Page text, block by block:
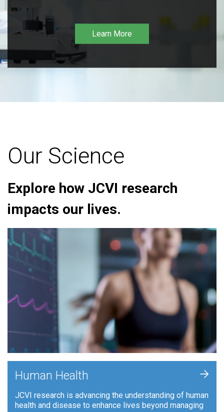
Learn More
Our Science
Explore how JCVI research
impacts our lives.
Human Health
JCVI research is advancing the understanding of human
health and disease to enhance lives beyond managing
+